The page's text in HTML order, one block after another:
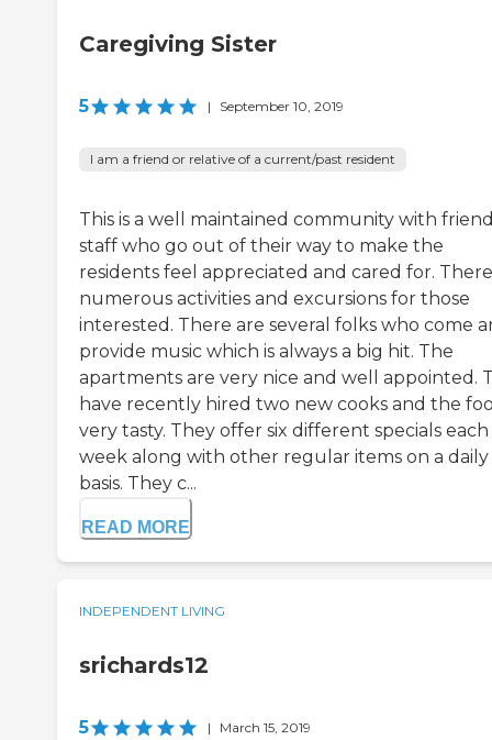
Caregiving Sister
5 | September 10, 2019
I am a friend or relative of a current/past resident
This is a well maintained community with
staff who go out of their way to make the
residents feel appreciated and cared for.
numerous activities and excursions for those
interested. There are several folks who come
provide music which is always a big hit. The
apartments are very nice and well appointed.
have recently hired two new cooks and the
very tasty. They offer six different specials each
week along with other regular items on a daily
basis. They c...
READ MORE
INDEPENDENT LIVING
srichards12
5 | March 15, 2019